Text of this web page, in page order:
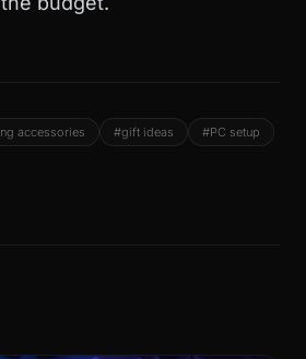
accessories #gift ideas
#PC setup